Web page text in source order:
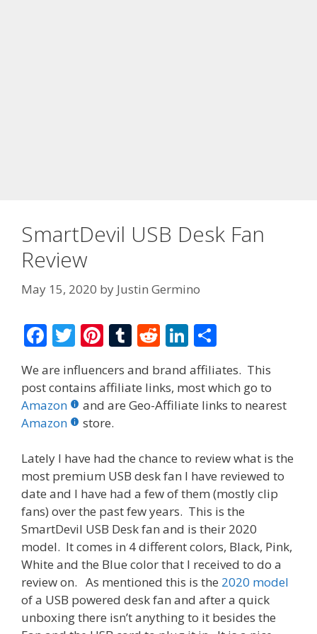
SmartDevil USB Desk Fan
Review
May 15, 2020 by Justin Germino
F
ac
e
b
o
o
k
T
w
itt
er
Pi
er
e
st
T
m
bl
R
d
di
Li
n
k
e
n
ar
e
We are influencers and brand affiliates. This
post contains affiliate links, most which go to
Amazon
and are Geo-Affiliate links to nearest
Amazon
store.
Lately I have had the chance to review what is the
most premium USB desk fan I have reviewed to
date and I have had a few of them (mostly clip
fans) over the past few years. This is the
SmartDevil USB Desk fan and is their 2020
model. It comes in 4 different colors, Black, Pink,
White and the Blue color that I received to do a
review on. As mentioned this is the 2020 model
of a USB powered desk fan and after a quick
unboxing there isn’t anything to it besides the